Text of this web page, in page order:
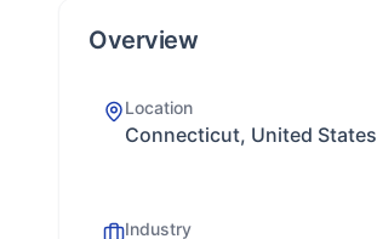
Overview
Location
Connecticut, United States
Industry